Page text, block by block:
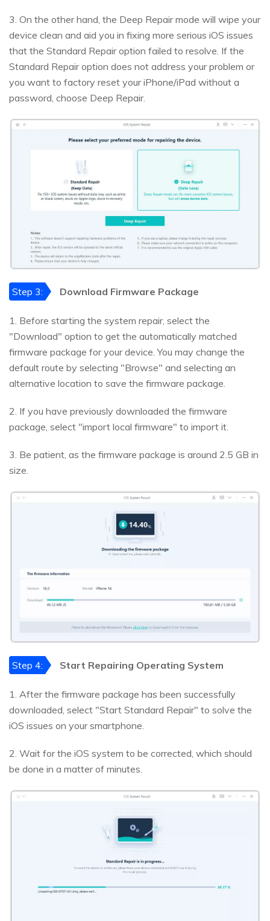
3. On the other hand, the Deep Repair mode will wipe your
device clean and aid you in fixing more serious iOS issues
that the Standard Repair option failed to resolve. If the
Standard Repair option does not address your problem or
you want to factory reset your iPhone/iPad without a
password, choose Deep Repair.
Step 3: Download Firmware Package
1. Before starting the system repair, select the
"Download" option to get the automatically matched
firmware package for your device. You may change the
default route by selecting "Browse" and selecting an
alternative location to save the firmware package.
2. If you have previously downloaded the firmware
package, select "import local firmware" to import it.
3. Be patient, as the firmware package is around 2.5 GB in
size.
Step 4: Start Repairing Operating System
1. After the firmware package has been successfully
downloaded, select "Start Standard Repair" to solve the
iOS issues on your smartphone.
2. Wait for the iOS system to be corrected, which should
be done in a matter of minutes.